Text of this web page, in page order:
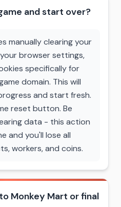
and start over?
manually clearing your
browser settings,
specifically for
domain. This will
and start fresh.
reset button. Be
data - this action
and you'll lose all
workers, and coins.
Monkey Mart or final